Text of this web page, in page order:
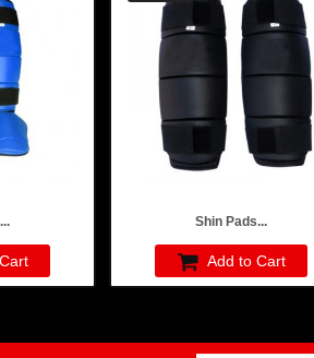
Shin Pads...
Add to Cart